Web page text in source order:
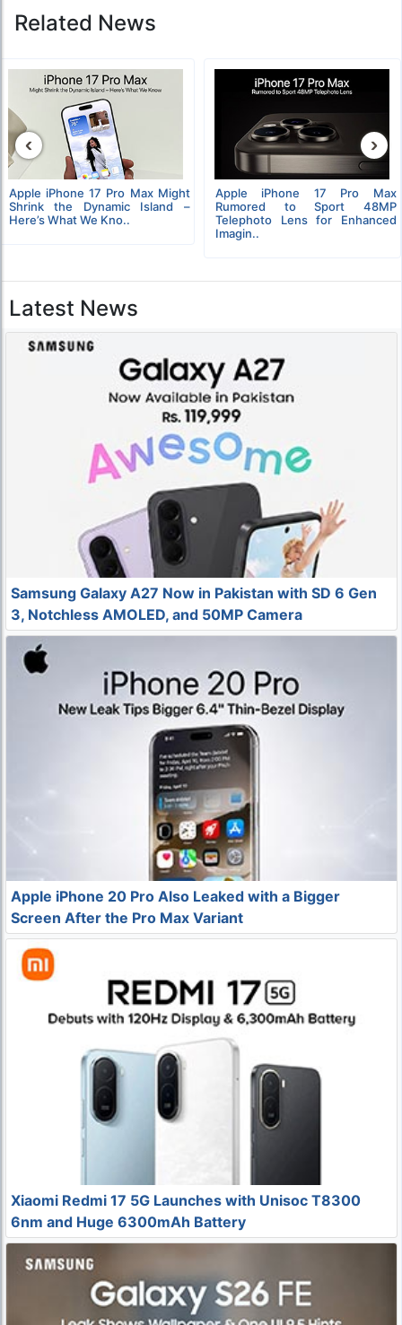
Related News
Apple iPhone 17 Pro Max Might
Shrink the Dynamic Island –
Here’s What We Kno..
Apple iPhone 17 Pro Max
Rumored to Sport 48MP
Telephoto Lens for Enhanced
Imagin..
‹ ›
Latest News
Samsung Galaxy A27 Now in Pakistan with SD 6 Gen
3, Notchless AMOLED, and 50MP Camera
Apple iPhone 20 Pro Also Leaked with a Bigger
Screen After the Pro Max Variant
Xiaomi Redmi 17 5G Launches with Unisoc T8300
6nm and Huge 6300mAh Battery